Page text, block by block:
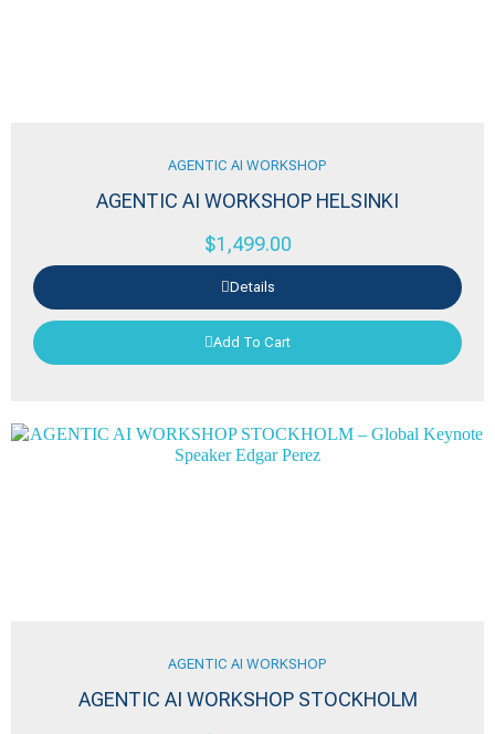
AGENTIC AI WORKSHOP
AGENTIC AI WORKSHOP HELSINKI
$1,499.00
Details
Add To Cart
AGENTIC AI WORKSHOP
AGENTIC AI WORKSHOP STOCKHOLM